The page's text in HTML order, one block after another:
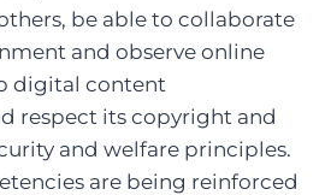
be able to collaborate
and observe online
digital content
respect its copyright and
and welfare principles.
are being reinforced